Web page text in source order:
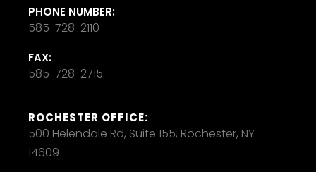
PHONE NUMBER:
585-728-2110
FAX:
585-728-2715
ROCHESTER OFFICE:
500 Helendale Rd, Suite 155, Rochester, NY
14609